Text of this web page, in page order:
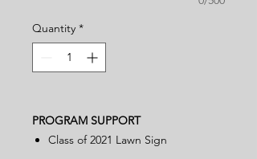
Quantity *
PROGRAM SUPPORT
Class of 2021 Lawn Sign